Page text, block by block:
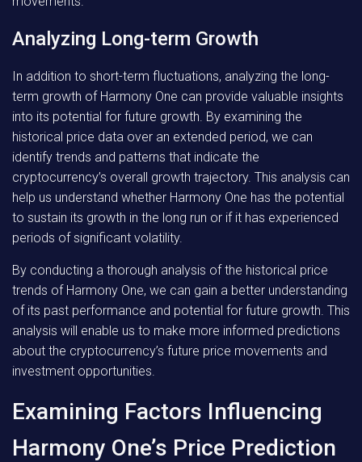
Analyzing Long-term Growth
In addition to short-term fluctuations, analyzing the long-
term growth of Harmony One can provide valuable insights
into its potential for future growth. By examining the
historical price data over an extended period, we can
identify trends and patterns that indicate the
cryptocurrency’s overall growth trajectory. This analysis can
help us understand whether Harmony One has the potential
to sustain its growth in the long run or if it has experienced
periods of significant volatility.
By conducting a thorough analysis of the historical price
trends of Harmony One, we can gain a better understanding
of its past performance and potential for future growth. This
analysis will enable us to make more informed predictions
about the cryptocurrency’s future price movements and
investment opportunities.
Examining Factors Influencing
Harmony One’s Price Prediction